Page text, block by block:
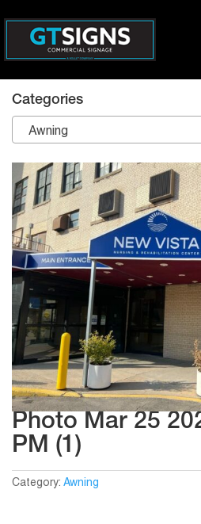
Photo Mar 25
PM (1)
Category: Awning
Categories
Awning